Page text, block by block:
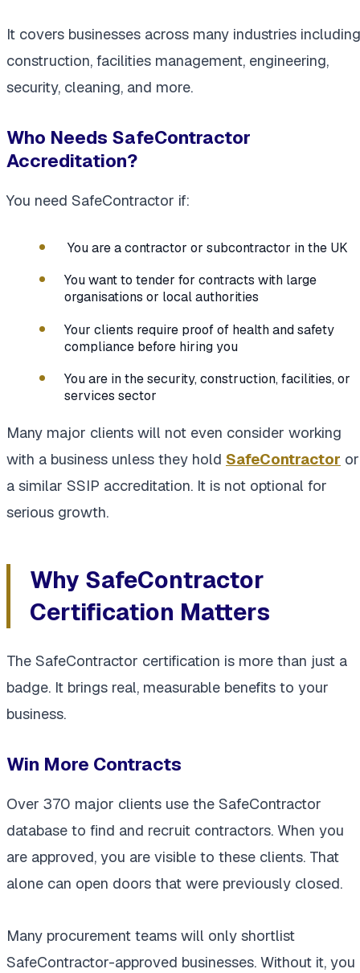
It covers businesses across many industries including
construction, facilities management, engineering,
security, cleaning, and more.
Who Needs SafeContractor
Accreditation?
You need SafeContractor if:
You are a contractor or subcontractor in the UK
You want to tender for contracts with large
organisations or local authorities
Your clients require proof of health and safety
compliance before hiring you
You are in the security, construction, facilities, or
services sector
Many major clients will not even consider working
with a business unless they hold SafeContractor or
a similar SSIP accreditation. It is not optional for
serious growth.
Why SafeContractor
Certification Matters
The SafeContractor certification is more than just a
badge. It brings real, measurable benefits to your
business.
Win More Contracts
Over 370 major clients use the SafeContractor
database to find and recruit contractors. When you
are approved, you are visible to these clients. That
alone can open doors that were previously closed.
Many procurement teams will only shortlist
SafeContractor-approved businesses. Without it, you